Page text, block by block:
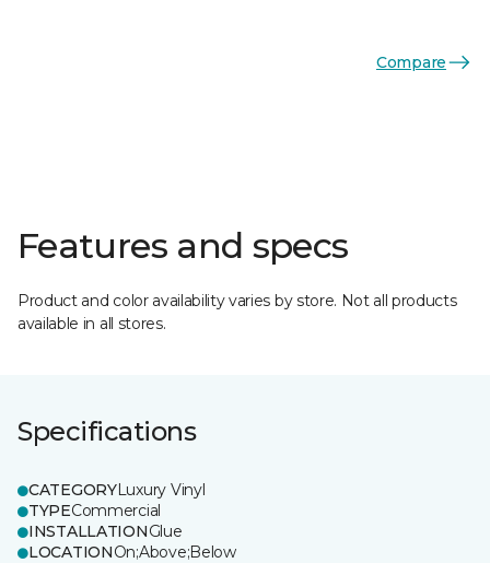
Compare
Features and specs
Product and color availability varies by store. Not all products
available in all stores.
Specifications
CATEGORYLuxury Vinyl
TYPECommercial
INSTALLATIONGlue
LOCATIONOn;Above;Below